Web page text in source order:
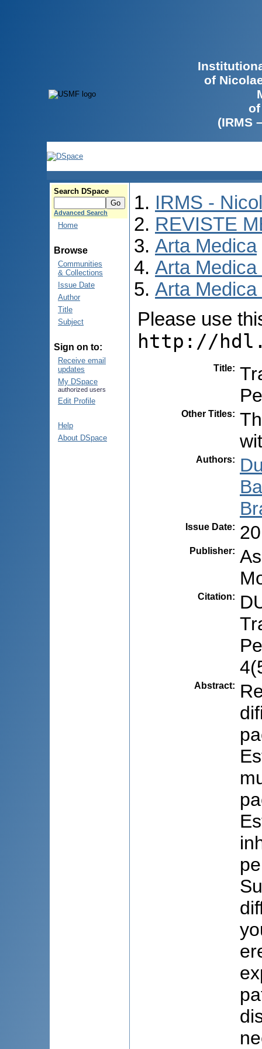
of
(IRMS
Search DSpace
Advanced Search
Home
Browse
Communities
& Collections
Issue Date
Author
Title
Subject
Sign on to:
Receive email
updates
My DSpace
authorized users
Edit Profile
Help
About DSpace
IRMS -
REVISTE
Arta Medica
Arta Medica
Arta
Please use
http://
Title:
Other Titles:
Authors:
Issue Date:
Publisher:
Citation:
Abstract: